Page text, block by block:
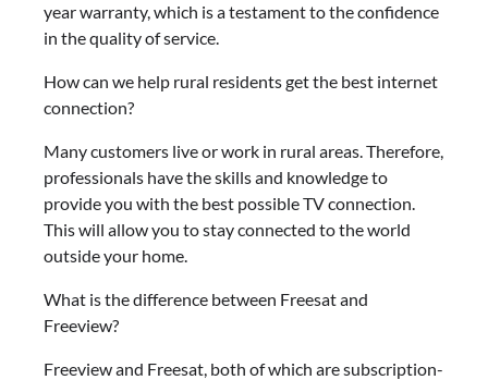
year warranty, which is a testament to the confidence
in the quality of service.
How can we help rural residents get the best internet
connection?
Many customers live or work in rural areas. Therefore,
professionals have the skills and knowledge to
provide you with the best possible TV connection.
This will allow you to stay connected to the world
outside your home.
What is the difference between Freesat and
Freeview?
Freeview and Freesat, both of which are subscription-